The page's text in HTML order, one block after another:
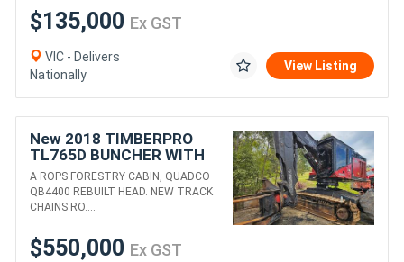
$135,000 Ex GST
VIC - Delivers
Nationally
View Listing
New 2018 TIMBERPRO
TL765D BUNCHER WITH
QUADCO QB4400 HEAD
A ROPS FORESTRY CABIN, QUADCO
QB4400 REBUILT HEAD. NEW TRACK
CHAINS RO....
$550,000 Ex GST